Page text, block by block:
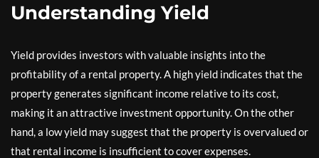
Understanding Yield
Yield provides investors with valuable insights into the
profitability of a rental property. A high yield indicates that the
property generates significant income relative to its cost,
making it an attractive investment opportunity. On the other
hand, a low yield may suggest that the property is overvalued or
that rental income is insufficient to cover expenses.